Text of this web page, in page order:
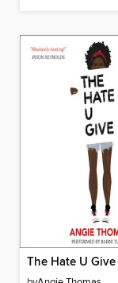
The Hate U Give